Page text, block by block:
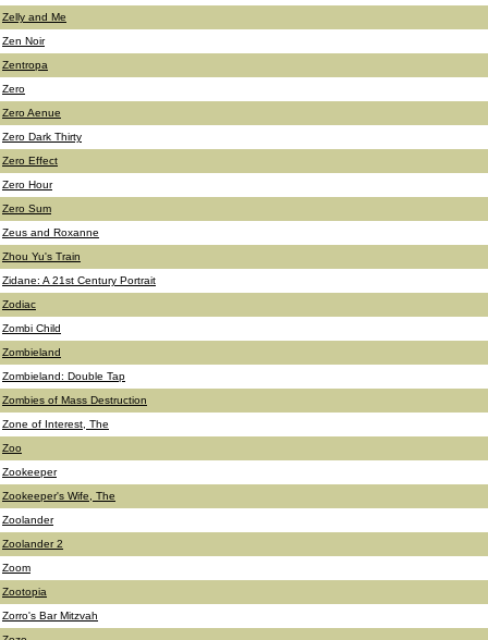
Zelly and Me
Zen Noir
Zentropa
Zero
Zero Aenue
Zero Dark Thirty
Zero Effect
Zero Hour
Zero Sum
Zeus and Roxanne
Zhou Yu's Train
Zidane: A 21st Century Portrait
Zodiac
Zombi Child
Zombieland
Zombieland: Double Tap
Zombies of Mass Destruction
Zone of Interest, The
Zoo
Zookeeper
Zookeeper's Wife, The
Zoolander
Zoolander 2
Zoom
Zootopia
Zorro's Bar Mitzvah